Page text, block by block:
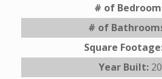
# of
# of
Square
Year Built: